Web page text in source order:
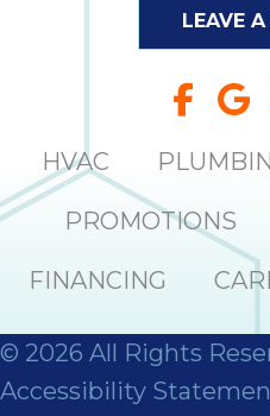
LEAVE
HVAC
PROMOTIONS
FINANCING
© 2026 All Rights
Accessibility